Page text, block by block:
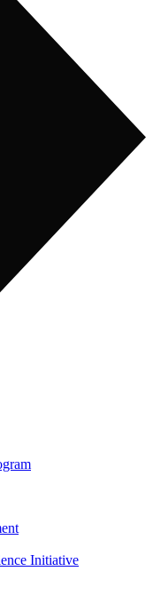
Initiative